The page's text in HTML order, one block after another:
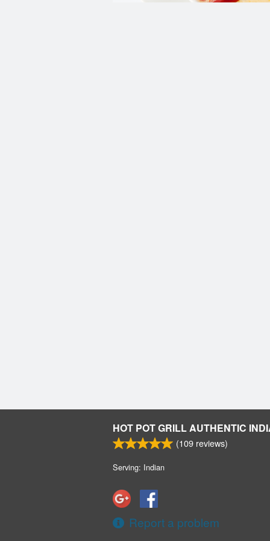
HOT POT GRILL AUTHENTIC
(109 reviews)
Serving: Indian
Report a problem